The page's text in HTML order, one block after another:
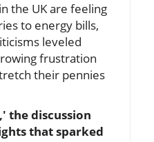
the UK are feeling
to energy bills,
leveled
frustration
their pennies
the discussion
that sparked